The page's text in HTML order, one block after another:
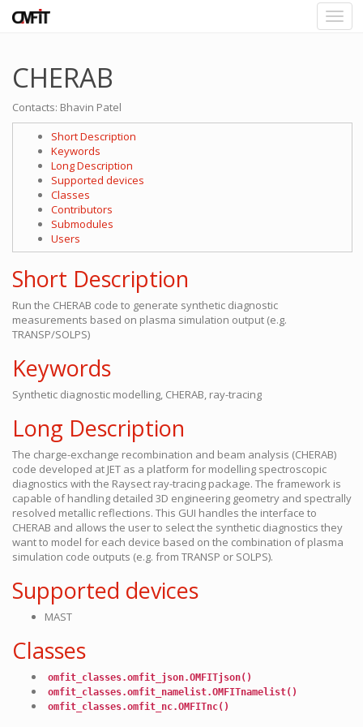
CHERAB
Contacts: Bhavin Patel
Short Description
Keywords
Long Description
Supported devices
Classes
Contributors
Submodules
Users
Short Description
Run the CHERAB code to generate synthetic diagnostic
measurements based on plasma simulation output (e.g.
TRANSP/SOLPS)
Keywords
Synthetic diagnostic modelling, CHERAB, ray-tracing
Long Description
The charge-exchange recombination and beam analysis (CHERAB)
code developed at JET as a platform for modelling spectroscopic
diagnostics with the Raysect ray-tracing package. The framework is
capable of handling detailed 3D engineering geometry and spectrally
resolved metallic reflections. This GUI handles the interface to
CHERAB and allows the user to select the synthetic diagnostics they
want to model for each device based on the combination of plasma
simulation code outputs (e.g. from TRANSP or SOLPS).
Supported devices
MAST
Classes
omfit_classes.omfit_json.OMFITjson()
omfit_classes.omfit_namelist.OMFITnamelist()
omfit_classes.omfit_nc.OMFITnc()